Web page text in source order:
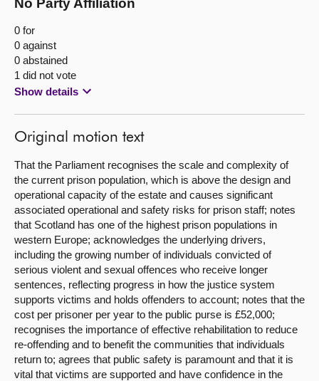
0 for
0 against
0 abstained
1 did not vote
Show details
Original motion text
That the Parliament recognises the scale and complexity of
the current prison population, which is above the design and
operational capacity of the estate and causes significant
associated operational and safety risks for prison staff; notes
that Scotland has one of the highest prison populations in
western Europe; acknowledges the underlying drivers,
including the growing number of individuals convicted of
serious violent and sexual offences who receive longer
sentences, reflecting progress in how the justice system
supports victims and holds offenders to account; notes that the
cost per prisoner per year to the public purse is £52,000;
recognises the importance of effective rehabilitation to reduce
re-offending and to benefit the communities that individuals
return to; agrees that public safety is paramount and that it is
vital that victims are supported and have confidence in the